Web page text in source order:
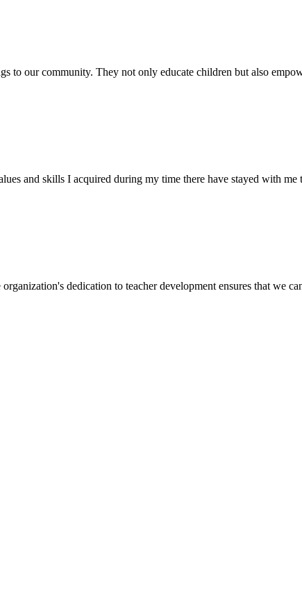
to our community. They not only educate children but also
and skills I acquired during my time there have stayed with
dedication to teacher development ensures that we